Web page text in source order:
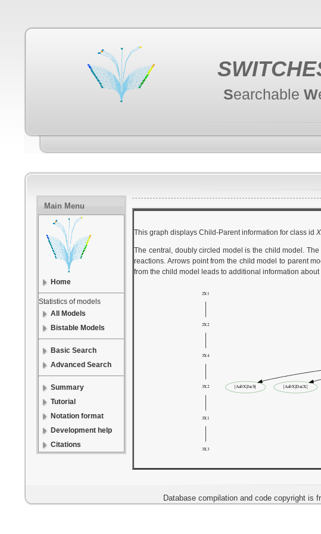
Searchable W
Main Menu
Home
Statistics of models
All Models
Bistable Models
Basic Search
Advanced Search
Summary
Tutorial
Notation format
Development help
Citations
This graph displays Child-Parent information for class idX
The central, doubly circled model is the child model.
reactions. Arrows point from the child model to parent
from the child model leads to additional information
Database compilation and code copyright is